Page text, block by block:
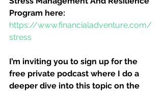
Program here:
https://www.financialadventure.com/
stress
I’m inviting you to sign up for the
free private podcast where I do a
deeper dive into this topic on the